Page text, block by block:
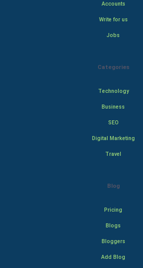
Accounts
Write for us
Jobs
Categories
Technology
Business
SEO
Digital Marketing
Travel
Blog
Pricing
Blogs
Bloggers
Add Blog